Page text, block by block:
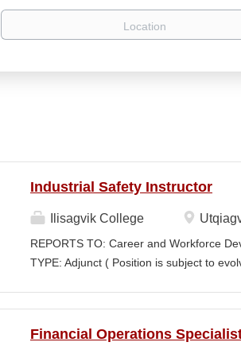
Location
Industrial Safety Instructor
Ilisagvik College
REPORTS TO: Career and Workforce
TYPE: Adjunct ( Position is subject to
Until Filled Iḷisaġvik College is rooted in
Financial Operations